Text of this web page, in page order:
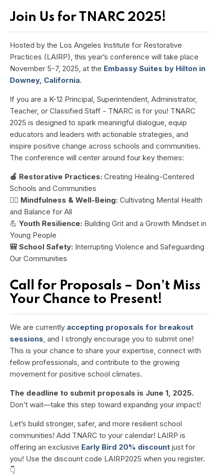
Join Us for TNARC 2025!
Hosted by the Los Angeles Institute for Restorative
Practices (LAIRP), this year’s conference will take place
November 5-7, 2025, at the Embassy Suites by Hilton in
Downey, California.
If you are a K-12 Principal, Superintendent, Administrator,
Teacher, or Classified Staff - TNARC is for you! TNARC
2025 is designed to spark meaningful dialogue, equip
educators and leaders with actionable strategies, and
inspire positive change across schools and communities.
The conference will center around four key themes:
🍎 Restorative Practices: Creating Healing-Centered
Schools and Communities
🧘‍♂️ Mindfulness & Well-Being: Cultivating Mental Health
and Balance for All
💪 Youth Resilience: Building Grit and a Growth Mindset in
Young People
🎒 School Safety: Interrupting Violence and Safeguarding
Our Communities
Call for Proposals – Don’t Miss
Your Chance to Present!
We are currently accepting proposals for breakout
sessions , and I strongly encourage you to submit one!
This is your chance to share your expertise, connect with
fellow professionals, and contribute to the growing
movement for positive school climates.
The deadline to submit proposals is June 1, 2025.
Don’t wait—take this step toward expanding your impact!
Let’s build stronger, safer, and more resilient school
communities! Add TNARC to your calendar! LAIRP is
offering an exclusive Early Bird 20% discount just for
you! Use the discount code LAIRP2025 when you register.
👇